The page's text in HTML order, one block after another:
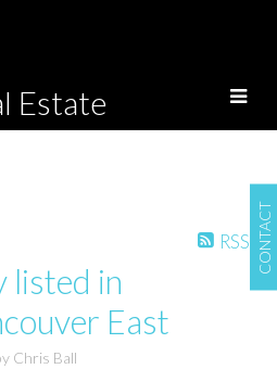
CONTACT
Estate
RSS
listed in
East
Chris Ball